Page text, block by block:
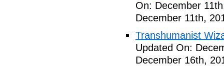
On: December
December 11th,
Transhumanist
Updated On:
December 16th,